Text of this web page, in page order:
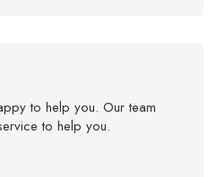
to help you. Our team
to help you.